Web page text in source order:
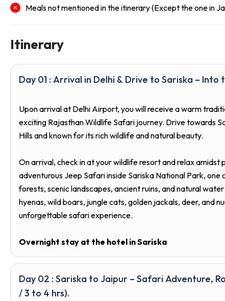
Meals not mentioned in the itinerary (Except the one in
Itinerary
Day 01 : Arrival in Delhi & Drive to Sariska – Into
Upon arrival at Delhi Airport, you will receive a warm
exciting Rajasthan Wildlife Safari journey. Drive towards
Hills and known for its rich wildlife and natural beauty.
On arrival, check in at your wildlife resort and relax
adventurous Jeep Safari inside Sariska National Park,
forests, scenic landscapes, ancient ruins, and natural
hyenas, wild boars, jungle cats, golden jackals, deer, and
unforgettable safari experience.
Overnight stay at the hotel in Sariska
Day 02 : Sariska to Jaipur – Safari Adventure,
/ 3 to 4 hrs).